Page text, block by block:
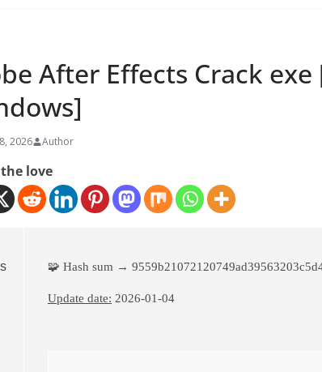
After Effects Crack
2026 Author
love
🧩 Hash sum →
Update date: 2026-01-04